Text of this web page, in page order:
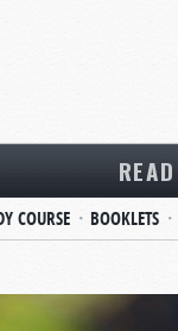
READ
COURSE BOOKLETS